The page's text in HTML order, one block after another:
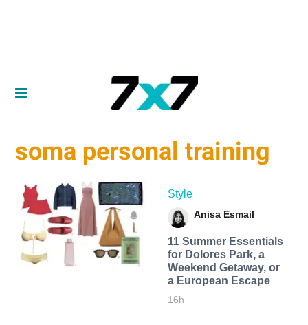
soma personal training
Style
Anisa Esmail
11 Summer Essentials
for Dolores Park, a
Weekend Getaway, or
a European Escape
16h